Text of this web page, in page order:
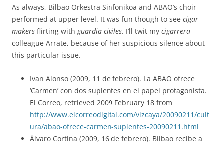
As always, Bilbao Orkestra Sinfonikoa and ABAO’s choir
performed at upper level. It was fun though to see cigar
makers flirting with guardia civiles. I’ll twit my cigarrera
colleague Arrate, because of her suspicious silence about
this particular issue.
Ivan Alonso (2009, 11 de febrero). La ABAO ofrece
‘Carmen’ con dos suplentes en el papel protagonista.
El Correo, retrieved 2009 February 18 from
http://www.elcorreodigital.com/vizcaya/20090211/cult
ura/abao-ofrece-carmen-suplentes-20090211.html
Álvaro Cortina (2009, 16 de febrero). Bilbao recibe a